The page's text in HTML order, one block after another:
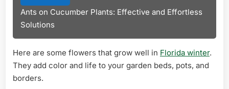
Ants on Cucumber Plants: Effective and Effortless
Solutions
Here are some flowers that grow well in Florida winter.
They add color and life to your garden beds, pots, and
borders.